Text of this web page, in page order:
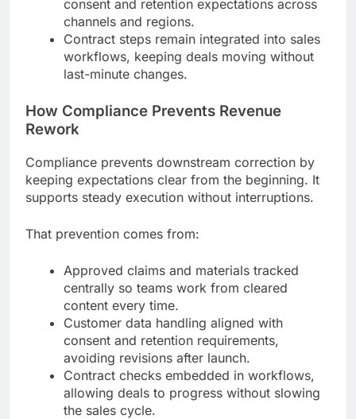
consent and retention expectations across
channels and regions.
Contract steps remain integrated into sales
workflows, keeping deals moving without
last-minute changes.
How Compliance Prevents Revenue
Rework
Compliance prevents downstream correction by
keeping expectations clear from the beginning. It
supports steady execution without interruptions.
That prevention comes from:
Approved claims and materials tracked
centrally so teams work from cleared
content every time.
Customer data handling aligned with
consent and retention requirements,
avoiding revisions after launch.
Contract checks embedded in workflows,
allowing deals to progress without slowing
the sales cycle.